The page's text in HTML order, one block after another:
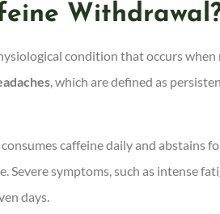
condition that occurs
, which are defined as
caffeine daily and abstains
Severe symptoms, such as intense
days.